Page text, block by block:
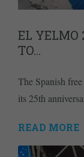
EL YELMO
TO…
The Spanish
its 25th
READ MORE